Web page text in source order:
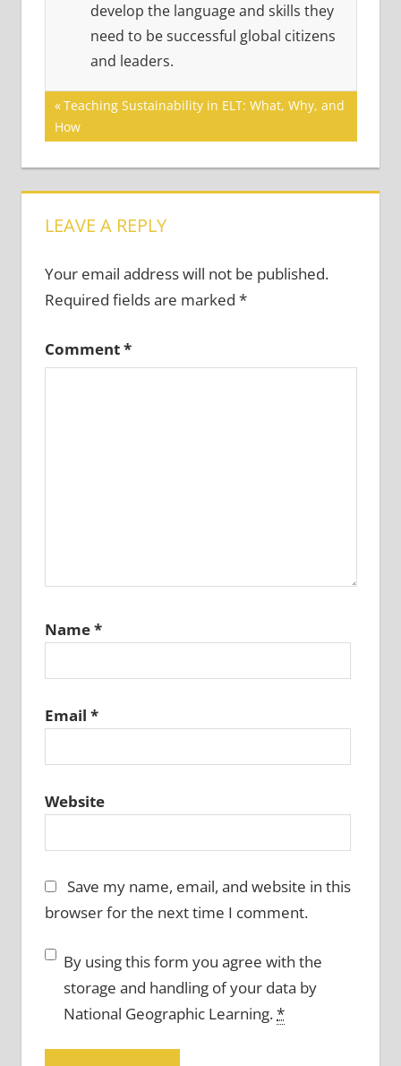
develop the language and skills they
need to be successful global citizens
and leaders.
Post
navigation
Previous
Post:
Teaching Sustainability in ELT: What, Why, and
How
LEAVE A REPLY
Your email address will not be published.
Required fields are marked *
Comment*
Name*
Email *
Website
Save my name, email, and website in this
browser for the next time I comment.
By using this form you agree with the
storage and handling of your data by
National Geographic Learning.*